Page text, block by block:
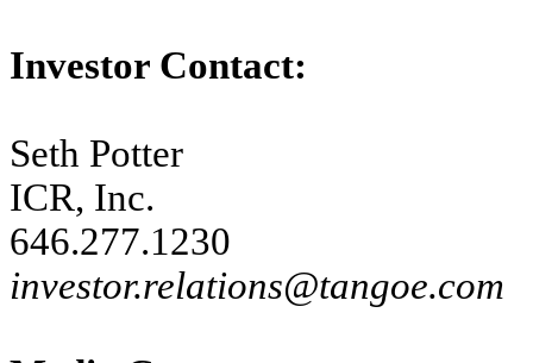
Investor Contact:
Seth Potter
ICR, Inc.
646.277.1230
investor.relations@tangoe.com